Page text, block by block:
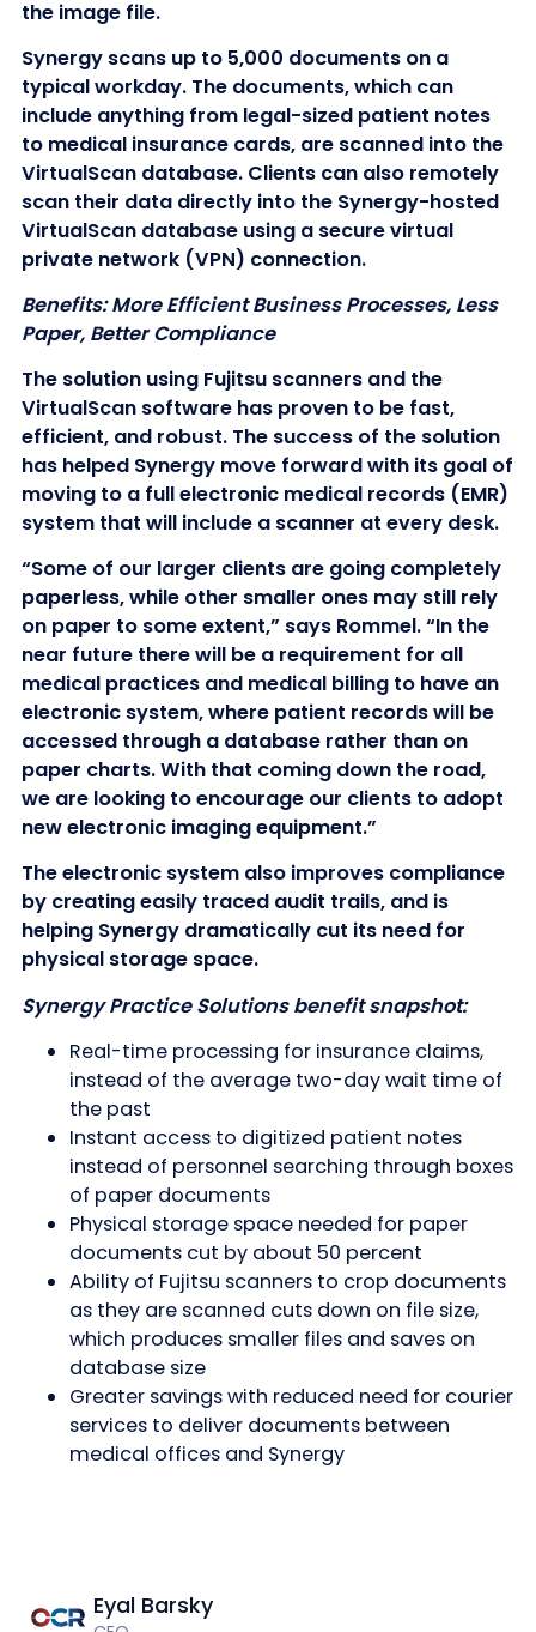
the image file.
Synergy scans up to 5,000 documents on a
typical workday. The documents, which can
include anything from legal-sized patient notes
to medical insurance cards, are scanned into the
VirtualScan database. Clients can also remotely
scan their data directly into the Synergy-hosted
VirtualScan database using a secure virtual
private network (VPN) connection.
Benefits: More Efficient Business Processes, Less
Paper, Better Compliance
The solution using Fujitsu scanners and the
VirtualScan software has proven to be fast,
efficient, and robust. The success of the solution
has helped Synergy move forward with its goal of
moving to a full electronic medical records (EMR)
system that will include a scanner at every desk.
“Some of our larger clients are going completely
paperless, while other smaller ones may still rely
on paper to some extent,” says Rommel. “In the
near future there will be a requirement for all
medical practices and medical billing to have an
electronic system, where patient records will be
accessed through a database rather than on
paper charts. With that coming down the road,
we are looking to encourage our clients to adopt
new electronic imaging equipment.”
The electronic system also improves compliance
by creating easily traced audit trails, and is
helping Synergy dramatically cut its need for
physical storage space.
Synergy Practice Solutions benefit snapshot:
Real-time processing for insurance claims,
instead of the average two-day wait time of
the past
Instant access to digitized patient notes
instead of personnel searching through boxes
of paper documents
Physical storage space needed for paper
documents cut by about 50 percent
Ability of Fujitsu scanners to crop documents
as they are scanned cuts down on file size,
which produces smaller files and saves on
database size
Greater savings with reduced need for courier
services to deliver documents between
medical offices and Synergy
Eyal Barsky